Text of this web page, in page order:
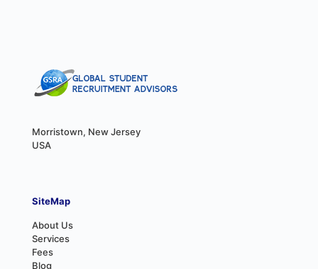
Morristown, New Jersey
USA
SiteMap
About Us
Services
Fees
Blog